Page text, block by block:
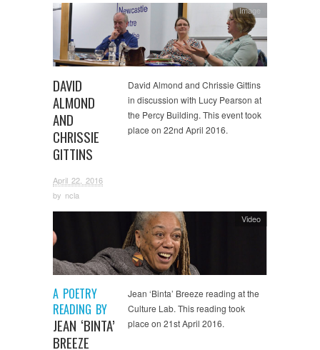
DAVID
ALMOND
AND
CHRISSIE
GITTINS
April 22, 2016
by ncla
Image
David Almond and Chrissie Gittins
in discussion with Lucy Pearson at
the Percy Building. This event took
place on 22nd April 2016.
A POETRY
READING BY
JEAN ‘BINTA’
BREEZE
Video
Jean ‘Binta’ Breeze reading at the
Culture Lab. This reading took
place on 21st April 2016.